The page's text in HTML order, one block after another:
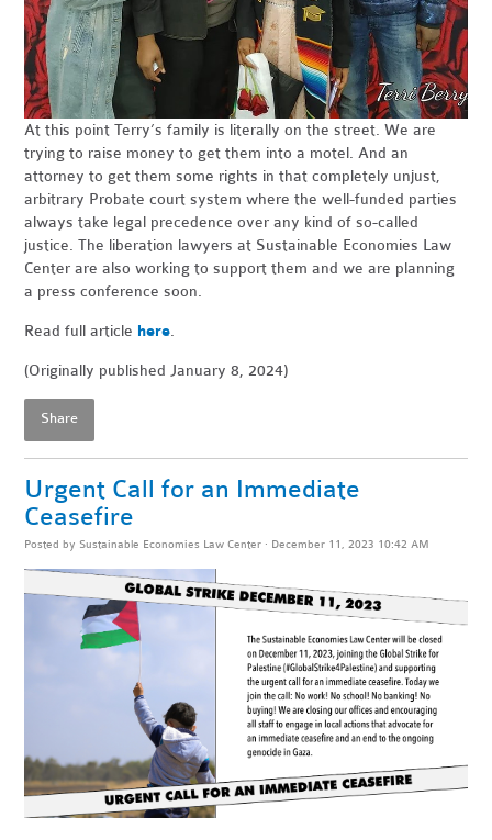
At this point Terry’s family is literally on the street. We are
trying to raise money to get them into a motel. And an
attorney to get them some rights in that completely unjust,
arbitrary Probate court system where the well-funded parties
always take legal precedence over any kind of so-called
justice. The liberation lawyers at Sustainable Economies Law
Center are also working to support them and we are planning
a press conference soon.
Read full article here.
(Originally published January 8, 2024)
Share
Urgent Call for an Immediate
Ceasefire
Posted by Sustainable Economies Law Center · December 11, 2023 10:42 AM